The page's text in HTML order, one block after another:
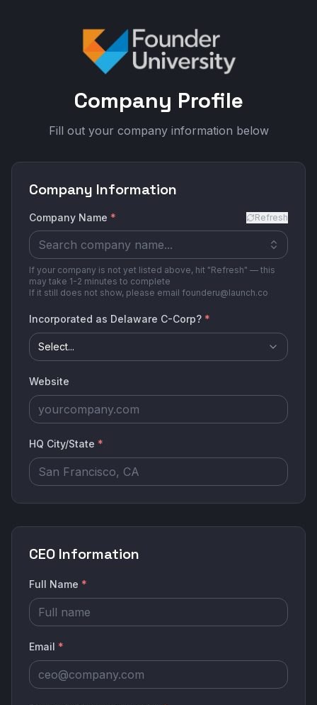
Company Profile
Fill out your company information below
Company Information
Company Name * Refresh
If your company is not yet listed above, hit "Refresh" — this
may take 1-2 minutes to complete
If it still does not show, please email founderu@launch.co
Incorporated as Delaware C-Corp? *
Select...
Website
HQ City/State *
CEO Information
Full Name *
Email *